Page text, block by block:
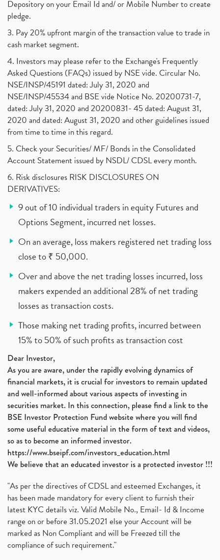
Depository on your Email Id and/ or Mobile Number to create
pledge.
3. Pay 20% upfront margin of the transaction value to trade in
cash market segment.
4. Investors may please refer to the Exchange's Frequently
Asked Questions (FAQs) issued by NSE vide. Circular No.
NSE/INSP/45191 dated: July 31, 2020 and
NSE/INSP/45534 and BSE vide Notice No. 20200731-7,
dated: July 31, 2020 and 20200831- 45 dated: August 31,
2020 and dated: August 31, 2020 and other guidelines issued
from time to time in this regard.
5. Check your Securities/ MF/ Bonds in the Consolidated
Account Statement issued by NSDL/ CDSL every month.
6. Risk disclosures RISK DISCLOSURES ON
DERIVATIVES:
9 out of 10 individual traders in equity Futures and
Options Segment, incurred net losses.
On an average, loss makers registered net trading loss
close to ₹ 50,000.
Over and above the net trading losses incurred, loss
makers expended an additional 28% of net trading
losses as transaction costs.
Those making net trading profits, incurred between
15% to 50% of such profits as transaction cost
Dear Investor,
As you are aware, under the rapidly evolving dynamics of
financial markets, it is crucial for investors to remain updated
and well-informed about various aspects of investing in
securities market. In this connection, please find a link to the
BSE Investor Protection Fund website where you will find
some useful educative material in the form of text and videos,
so as to become an informed investor.
https://www.bseipf.com/investors_education.html
We believe that an educated investor is a protected investor !!!
"As per the directives of CDSL and esteemed Exchanges, it
has been made mandatory for every client to furnish their
latest KYC details viz. Valid Mobile No., Email- Id & Income
range on or before 31.05.2021 else your Account will be
marked as Non Compliant and will be Freezed till the
compliance of such requirement."